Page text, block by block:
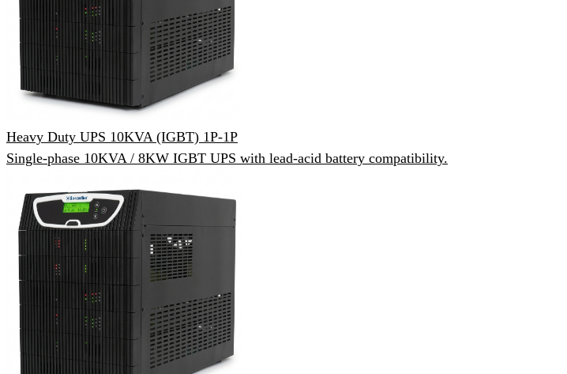
Heavy Duty UPS 10KVA (IGBT) 1P-1P
Single-phase 10KVA / 8KW IGBT UPS with lead-acid battery compatibility.